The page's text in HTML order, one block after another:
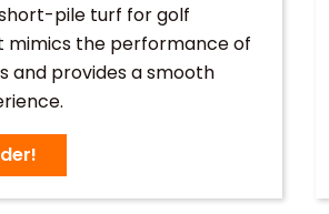
pile turf for golf
mimics the performance of
and provides a smooth